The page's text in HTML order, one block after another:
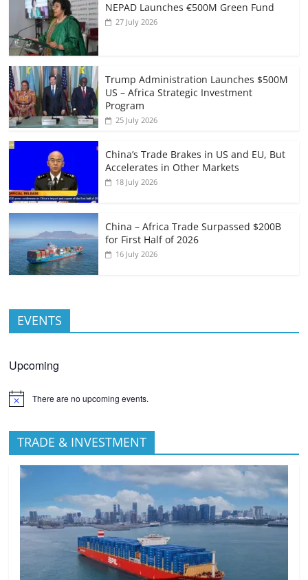
NEPAD Launches €500M Green Fund
27 July 2026
Trump Administration Launches $500M
US – Africa Strategic Investment
Program
25 July 2026
China’s Trade Brakes in US and EU, But
Accelerates in Other Markets
18 July 2026
China – Africa Trade Surpassed $200B
for First Half of 2026
16 July 2026
EVENTS
Upcoming
There are no upcoming events.
TRADE & INVESTMENT